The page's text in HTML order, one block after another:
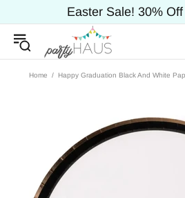
Easter Sale! 30%
Home Happy Graduation Black And White